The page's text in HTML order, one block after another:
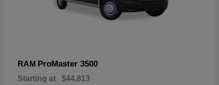
RAM ProMaster 3500
Starting at $44,813